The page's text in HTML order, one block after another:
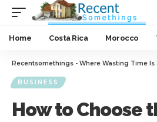
Home Costa Rica Morocco
Recentsomethings - Where Wasting Time Is
BUSINESS
How to Choose